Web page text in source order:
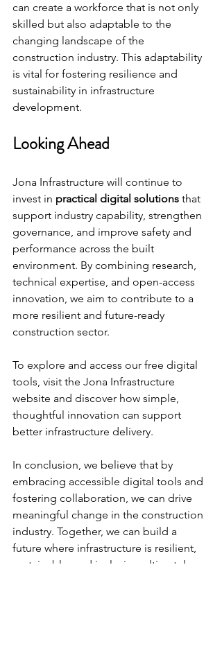
can create a workforce that is not only
skilled but also adaptable to the
changing landscape of the
construction industry. This adaptability
is vital for fostering resilience and
sustainability in infrastructure
development.
Looking Ahead
Jona Infrastructure will continue to
invest in practical digital solutions that
support industry capability, strengthen
governance, and improve safety and
performance across the built
environment. By combining research,
technical expertise, and open-access
innovation, we aim to contribute to a
more resilient and future-ready
construction sector.
To explore and access our free digital
tools, visit the Jona Infrastructure
website and discover how simple,
thoughtful innovation can support
better infrastructure delivery.
In conclusion, we believe that by
embracing accessible digital tools and
fostering collaboration, we can drive
meaningful change in the construction
industry. Together, we can build a
future where infrastructure is resilient,
sustainable, and inclusive, ultimately